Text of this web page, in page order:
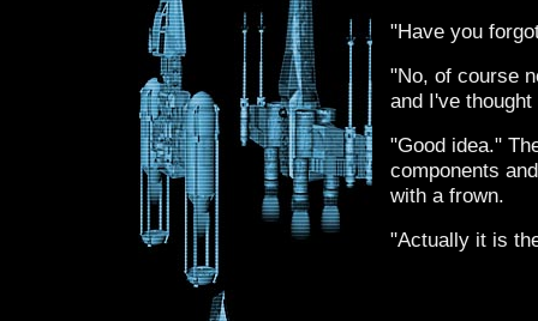
"Have you
"No, of course
and I've
"Good idea."
components
with a frown.
"Actually it is